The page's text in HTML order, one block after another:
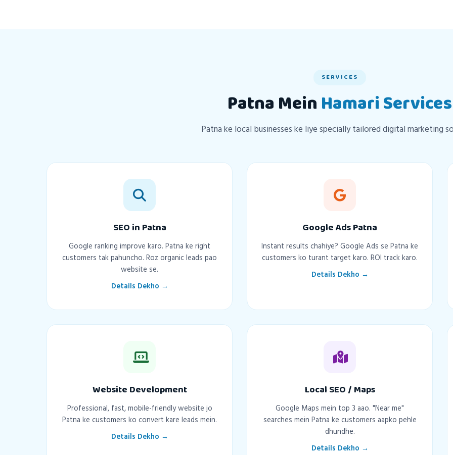
SERVICES
Patna MeinHamari Services
Patna ke local businesses ke liye specially tailored digital marketing
SEO in Patna
Google ranking improve karo. Patna ke right
customers tak pahuncho. Roz organic leads pao
website se.
Details Dekho →
Google Ads Patna
Instant results chahiye? Google Ads se Patna ke
customers ko turant target karo. ROI track karo.
Details Dekho →
Website Development
Professional, fast, mobile-friendly website jo
Patna ke customers ko convert kare leads mein.
Details Dekho →
Local SEO / Maps
Google Maps mein top 3 aao. "Near me"
searches mein Patna ke customers aapko pehle
dhundhe.
Details Dekho →